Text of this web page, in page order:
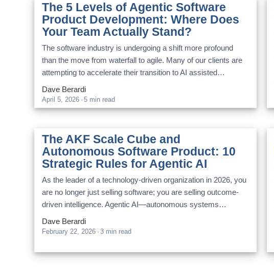
The 5 Levels of Agentic Software
Product Development: Where Does
Your Team Actually Stand?
The software industry is undergoing a shift more profound
than the move from waterfall to agile. Many of our clients are
attempting to accelerate their transition to AI assisted…
Dave Berardi
April 5, 2026 · 5 min read
The AKF Scale Cube and
Autonomous Software Product: 10
Strategic Rules for Agentic AI
As the leader of a technology-driven organization in 2026, you
are no longer just selling software; you are selling outcome-
driven intelligence. Agentic AI—autonomous systems…
Dave Berardi
February 22, 2026 · 3 min read